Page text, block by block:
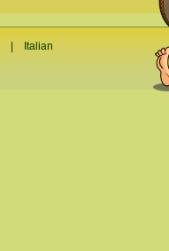
Italian